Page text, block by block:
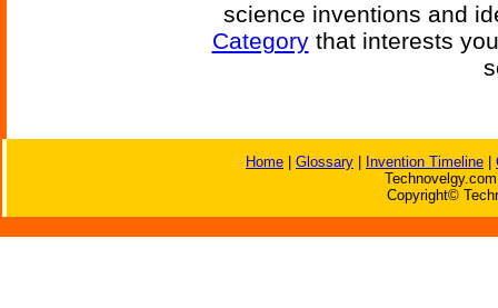
science inventions and
Categorythat interests
Home Glossary Invention Timeline
Copyright©